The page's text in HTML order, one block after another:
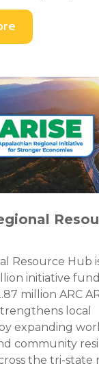
Resource Hub
initiative
million ARC
local
expanding
community
the tri-state